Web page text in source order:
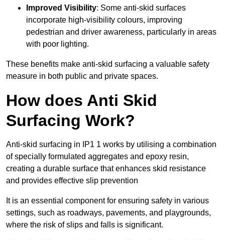
Improved Visibility: Some anti-skid surfaces
incorporate high-visibility colours, improving
pedestrian and driver awareness, particularly in areas
with poor lighting.
These benefits make anti-skid surfacing a valuable safety
measure in both public and private spaces.
How does Anti Skid
Surfacing Work?
Anti-skid surfacing in IP1 1 works by utilising a combination
of specially formulated aggregates and epoxy resin,
creating a durable surface that enhances skid resistance
and provides effective slip prevention
It is an essential component for ensuring safety in various
settings, such as roadways, pavements, and playgrounds,
where the risk of slips and falls is significant.